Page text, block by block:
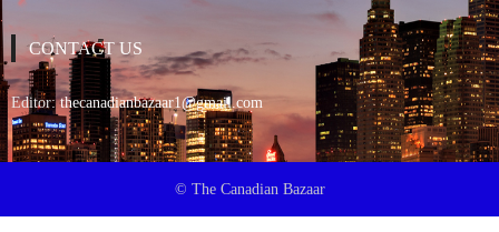
CONTACT US
Editor:thecanadianbazaar1@gmail.com
© The Canadian Bazaar